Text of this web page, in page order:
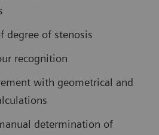
degree of stenosis
recognition
with geometrical and
determination of